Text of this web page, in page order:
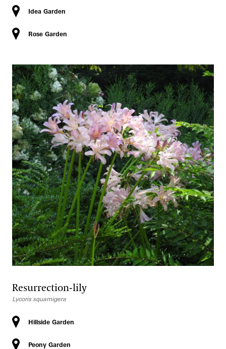
Idea Garden
Rose Garden
Resurrection-lily
Lycoris squamigera
Hillside Garden
Peony Garden